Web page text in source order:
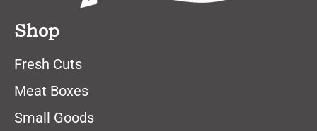
Shop
Fresh Cuts
Meat Boxes
Small Goods